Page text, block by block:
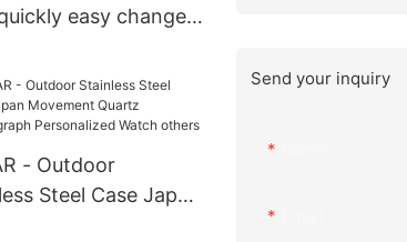
easy change
watch band fabric
Watch Strap
- Outdoor
Steel Case Japan
Send your inquiry